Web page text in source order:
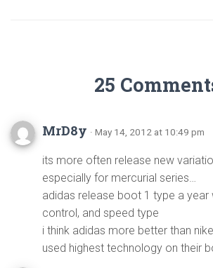
25
MrD8y · May 14, 2012 at 10:49 pm
its more often release new
especially for mercurial series…
adidas release boot 1 type a year
control, and speed type
i think adidas more better than
used highest technology on their